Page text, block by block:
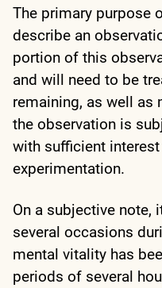
The primary purpose
describe an
portion of this
and will need to be
remaining, as well
the observation is
with sufficient
experimentation.
On a subjective note,
several occasions
mental vitality has
periods of several